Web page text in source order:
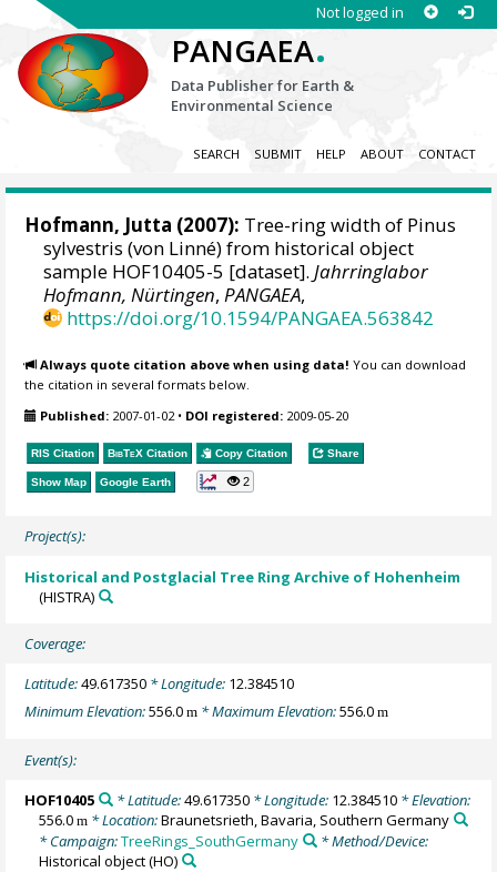
Not logged in
PANGAEA.
Data Publisher for Earth &
Environmental Science
SEARCH SUBMIT HELP ABOUT CONTACT
Hofmann, Jutta (2007): Tree-ring width of Pinus
sylvestris (von Linné) from historical object
sample HOF10405-5 [dataset].Jahrringlabor
Hofmann, Nürtingen,PANGAEA,
https://doi.org/10.1594/PANGAEA.563842
Always quote citation above when using data! You can download
the citation in several formats below.
Published: 2007-01-02• DOI registered: 2009-05-20
RIS Citation BibTeX Citation Copy Citation Share
Show Map Google Earth 2
Project(s):
Historical and Postglacial Tree Ring Archive of Hohenheim
(HISTRA)
Coverage:
Latitude:49.617350 * Longitude: 12.384510
Minimum Elevation:556.0m * Maximum Elevation:556.0m
Event(s):
HOF10405 * Latitude:49.617350* Longitude: 12.384510* Elevation:
556.0m * Location:Braunetsrieth, Bavaria, Southern Germany
* Campaign:TreeRings_SouthGermany
* Method/Device:
Historical object(HO)